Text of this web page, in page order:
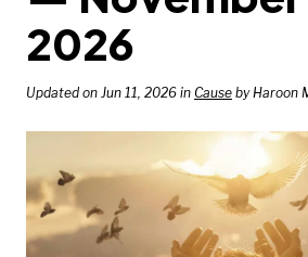
SEARCH
SEARCH
NATIONAL
TODAY
2026
Updated on Jun 11, 2026 in Cause by Haroon